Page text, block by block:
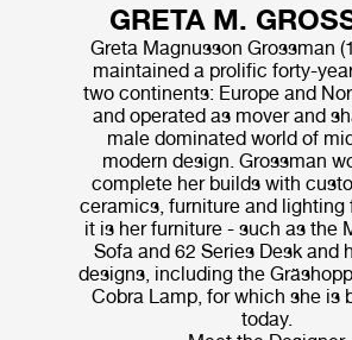
GRETA M.
Greta Magnusson Grossman
maintained a prolific forty-
two continents: Europe and
and operated as mover and
male dominated world of
modern design. Grossman
complete her builds with
ceramics, furniture and lighting
it is her furniture - such as the
Sofa and 62 Series Desk and
designs, including the
Cobra Lamp, for which she is
today.